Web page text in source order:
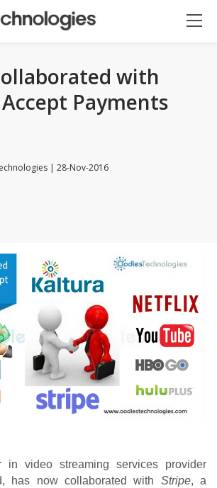
with
Payments
| 28-Nov-2016
in video streaming services provider
has now collaborated with Stripe, a